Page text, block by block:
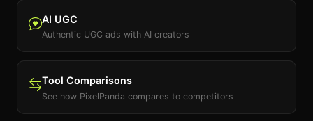
AI UGC
Authentic UGC ads with AI creators
Tool Comparisons
See how PixelPanda compares to competitors